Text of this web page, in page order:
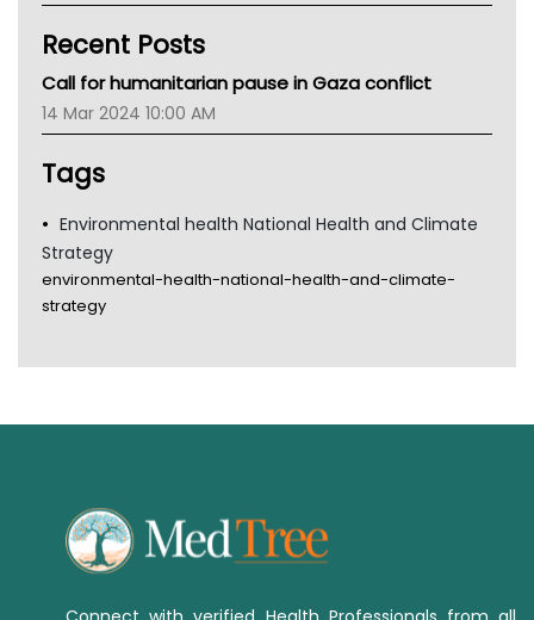
Kidney Health
CHF
Gold Coast
Tsa
Recent Posts
Call for humanitarian pause in Gaza conflict
14 Mar 2024 10:00 AM
Tags
Environmental health National Health and Climate
Strategy
environmental-health-national-health-and-climate-
strategy